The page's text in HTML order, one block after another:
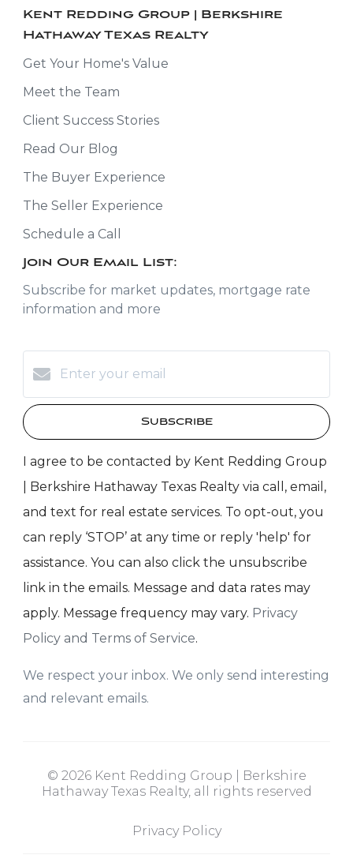
Kent Redding Group | Berkshire
Hathaway Texas Realty
Get Your Home's Value
Meet the Team
Client Success Stories
Read Our Blog
The Buyer Experience
The Seller Experience
Schedule a Call
Join Our Email List:
Subscribe for market updates, mortgage rate
information and more
Subscribe
I agree to be contacted by Kent Redding Group
| Berkshire Hathaway Texas Realty via call, email,
and text for real estate services. To opt-out, you
can reply ‘STOP’ at any time or reply 'help' for
assistance. You can also click the unsubscribe
link in the emails. Message and data rates may
apply. Message frequency may vary. Privacy
Policy and Terms of Service.
We respect your inbox. We only send interesting
and relevant emails.
© 2026 Kent Redding Group | Berkshire
Hathaway Texas Realty, all rights reserved
Privacy Policy